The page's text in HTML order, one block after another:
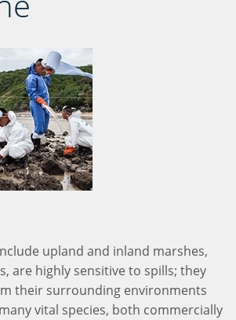
upland and inland marshes,
are highly sensitive to spills; they
their surrounding environments
vital species, both commercially